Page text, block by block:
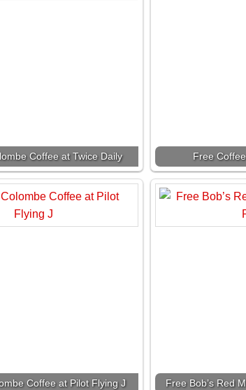
Coffee at Twice Daily Free
Coffee at Pilot Flying J Free Bob’s Red